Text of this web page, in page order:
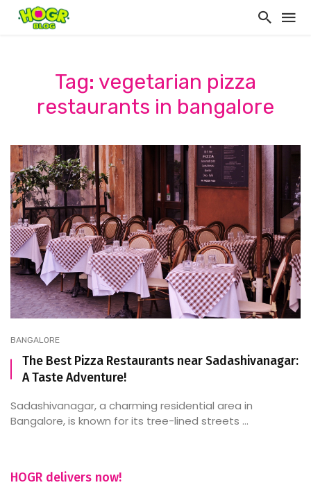
Tag: vegetarian pizza
restaurants in bangalore
BANGALORE
The Best Pizza Restaurants near Sadashivanagar:
A Taste Adventure!
Sadashivanagar, a charming residential area in
Bangalore, is known for its tree-lined streets ...
HOGR delivers now!